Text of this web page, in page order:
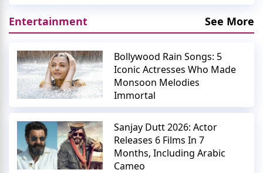
Entertainment See More
Bollywood Rain Songs: 5
Iconic Actresses Who Made
Monsoon Melodies
Immortal
Sanjay Dutt 2026: Actor
Releases 6 Films In 7
Months, Including Arabic
Cameo